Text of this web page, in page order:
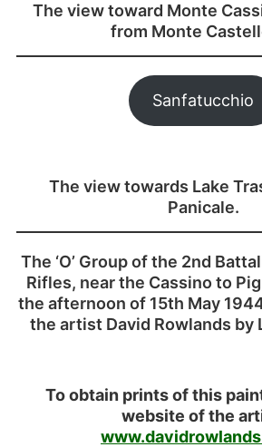
The view toward Monte
from Monte
Sanfatucchio
The view towards Lake
Panicale.
The ‘O’ Group of the 2nd
Rifles, near the Cassino to
the afternoon of 15th May
the artist David Rowlands by
To obtain prints of this
website of the